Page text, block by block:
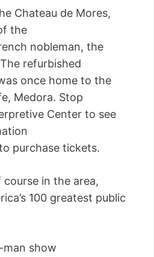
Chateau de Mores,
the
nobleman, the
refurbished
once home to the
Medora. Stop
Center to see
purchase tickets.
course in the area,
100 greatest public
man show